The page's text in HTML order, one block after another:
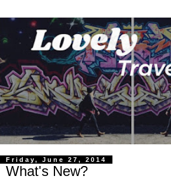
Friday, June 27, 2014
What's New?